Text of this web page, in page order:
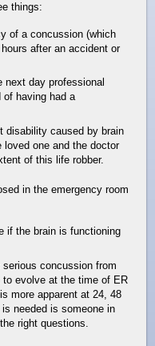
things:
of a concussion (which
after an accident or
next day professional
of having had a
disability caused by brain
one and the doctor
of this life robber.
in the emergency room
if the brain is functioning
concussion from
evolve at the time of ER
more apparent at 24, 48
needed is someone in
right questions.